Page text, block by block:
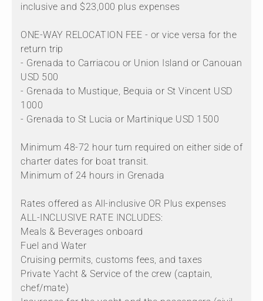
inclusive and $23,000 plus expenses
ONE-WAY RELOCATION FEE - or vice versa for the
return trip
- Grenada to Carriacou or Union Island or Canouan
USD 500
- Grenada to Mustique, Bequia or St Vincent USD
1000
- Grenada to St Lucia or Martinique USD 1500
Minimum 48-72 hour turn required on either side of
charter dates for boat transit.
Minimum of 24 hours in Grenada
Rates offered as All-inclusive OR Plus expenses
ALL-INCLUSIVE RATE INCLUDES:
Meals & Beverages onboard
Fuel and Water
Cruising permits, customs fees, and taxes
Private Yacht & Service of the crew (captain,
chef/mate)